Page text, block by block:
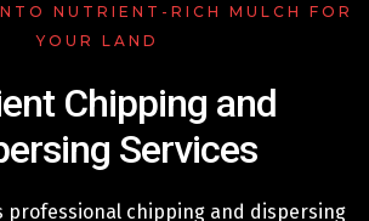
NUTRIENT-RICH MULCH FOR
YOUR LAND
Chipping and
Services
professional chipping and dispersing